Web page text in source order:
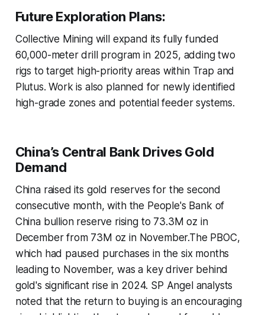
Future Exploration Plans:
Collective Mining will expand its fully funded
60,000-meter drill program in 2025, adding two
rigs to target high-priority areas within Trap and
Plutus. Work is also planned for newly identified
high-grade zones and potential feeder systems.
China’s Central Bank Drives Gold
Demand
China raised its gold reserves for the second
consecutive month, with the People's Bank of
China bullion reserve rising to 73.3M oz in
December from 73M oz in November.The PBOC,
which had paused purchases in the six months
leading to November, was a key driver behind
gold's significant rise in 2024. SP Angel analysts
noted that the return to buying is an encouraging